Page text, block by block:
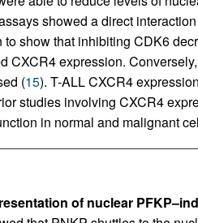
showed a direct
show that inhibiting CDK6
CXCR4 expression.
(15). T-ALL CXCR4
studies involving CXCR4
in normal and malignant
of nuclear